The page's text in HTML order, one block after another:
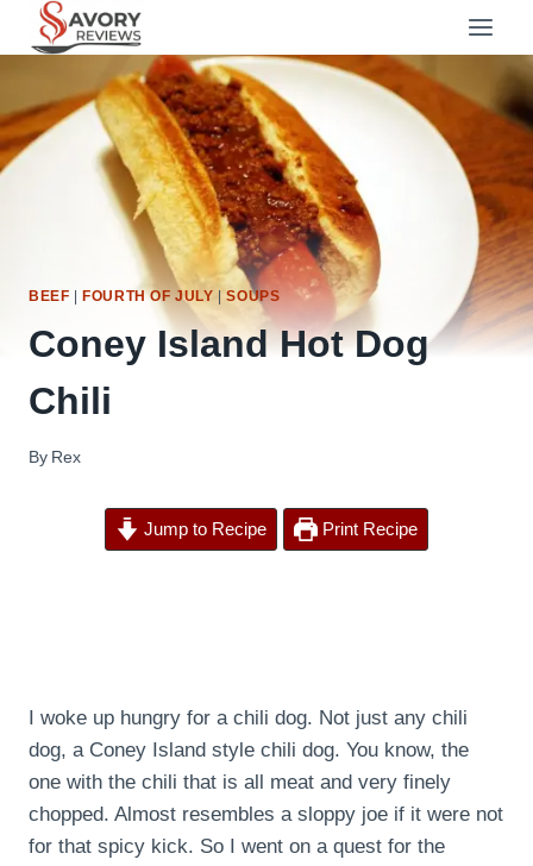
BEEF |FOURTH OF JULY |SOUPS
Coney Island Hot Dog
Chili
By Rex
Jump to Recipe Print Recipe
I woke up hungry for a chili dog. Not just any chili
dog, a Coney Island style chili dog. You know, the
one with the chili that is all meat and very finely
chopped. Almost resembles a sloppy joe if it were not
for that spicy kick. So I went on a quest for the